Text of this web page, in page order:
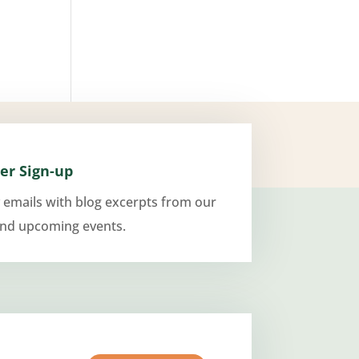
Sign-up
emails with blog excerpts from our
upcoming events.